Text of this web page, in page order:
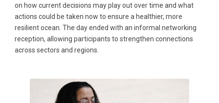
on how current decisions may play out over time and what
actions could be taken now to ensure a healthier, more
resilient ocean. The day ended with an informal networking
reception, allowing participants to strengthen connections
across sectors and regions.